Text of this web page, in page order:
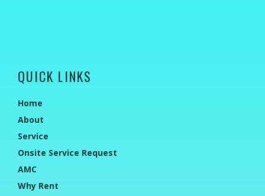
QUICK LINKS
Home
About
Service
Onsite Service Request
AMC
Why Rent